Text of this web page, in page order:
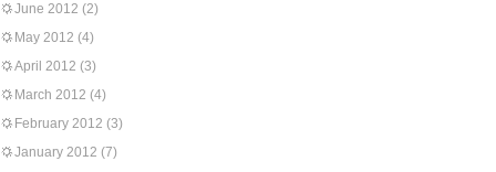
June 2012 (2)
May 2012 (4)
April 2012 (3)
March 2012 (4)
February 2012 (3)
January 2012 (7)